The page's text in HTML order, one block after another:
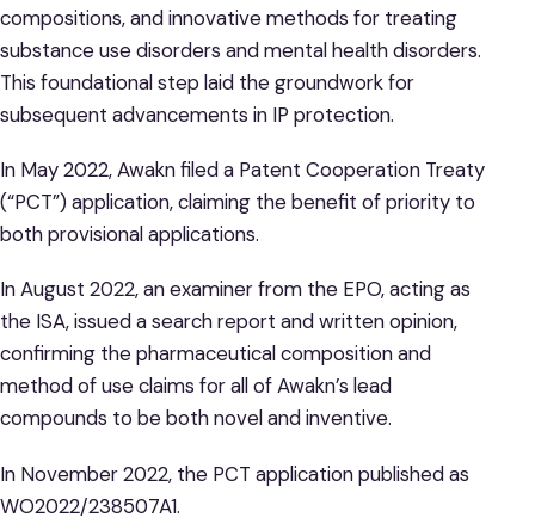
compositions, and innovative methods for treating
substance use disorders and mental health disorders.
This foundational step laid the groundwork for
subsequent advancements in IP protection.
In May 2022, Awakn filed a Patent Cooperation Treaty
(“PCT”) application, claiming the benefit of priority to
both provisional applications.
In August 2022, an examiner from the EPO, acting as
the ISA, issued a search report and written opinion,
confirming the pharmaceutical composition and
method of use claims for all of Awakn’s lead
compounds to be both novel and inventive.
In November 2022, the PCT application published as
WO2022/238507A1.